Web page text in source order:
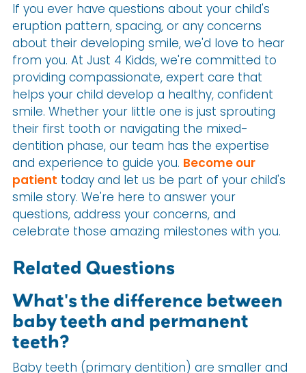
If you ever have questions about your child's
eruption pattern, spacing, or any concerns
about their developing smile, we'd love to hear
from you. At Just 4 Kidds, we're committed to
providing compassionate, expert care that
helps your child develop a healthy, confident
smile. Whether your little one is just sprouting
their first tooth or navigating the mixed-
dentition phase, our team has the expertise
and experience to guide you. Become our
patient today and let us be part of your child's
smile story. We're here to answer your
questions, address your concerns, and
celebrate those amazing milestones with you.
Related Questions
What's the difference between
baby teeth and permanent
teeth?
Baby teeth (primary dentition) are smaller and